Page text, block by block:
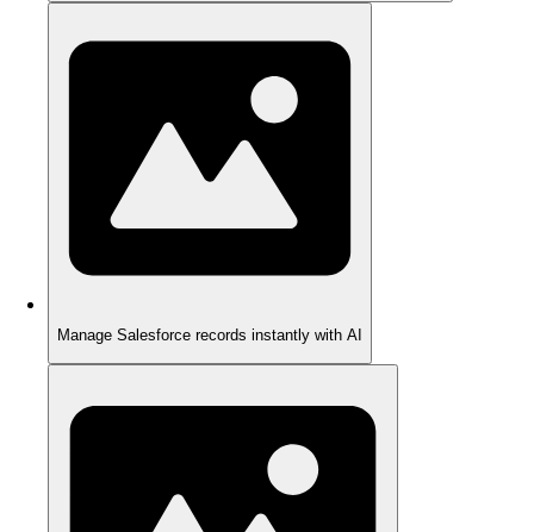
Manage Salesforce records instantly with AI